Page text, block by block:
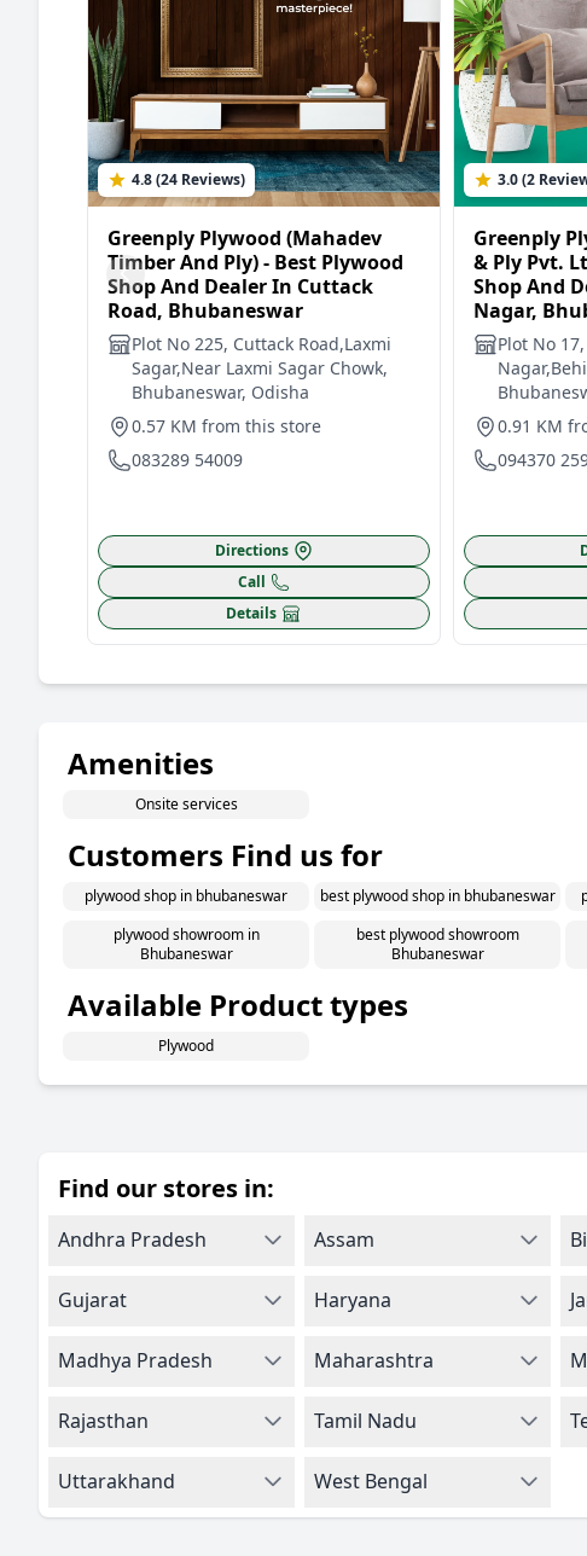
4.8 (24 Reviews)
Greenply Plywood (Mahadev
Timber And Ply) - Best Plywood
Shop And Dealer In Cuttack
Road, Bhubaneswar
Plot No 225, Cuttack Road,Laxmi
Sagar,Near Laxmi Sagar Chowk,
Bhubaneswar, Odisha
0.57 KM from this store
083289 54009
Directions
Call
Details
3.0 (2
Greenply
& Ply Pvt.
Shop And
Nagar,
Plot No
0.91 KM
094370
Amenities
Onsite services
Customers Find us for
plywood shop in bhubaneswar best plywood shop in bhubaneswar
plywood showroom in
Bhubaneswar
best plywood showroom
Bhubaneswar
Available Product types
Plywood
Find our stores in:
Andhra Pradesh Assam
Gujarat Haryana
Madhya Pradesh Maharashtra
Rajasthan Tamil Nadu
Uttarakhand West Bengal